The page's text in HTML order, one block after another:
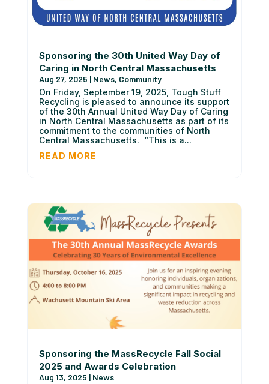
Sponsoring the 30th United Way Day of
Caring in North Central Massachusetts
Aug 27, 2025 | News, Community
On Friday, September 19, 2025, Tough Stuff
Recycling is pleased to announce its support
of the 30th Annual United Way Day of Caring
in North Central Massachusetts as part of its
commitment to the communities of North
Central Massachusetts. “This is a...
READ MORE
Sponsoring the MassRecycle Fall Social
2025 and Awards Celebration
Aug 13, 2025 | News